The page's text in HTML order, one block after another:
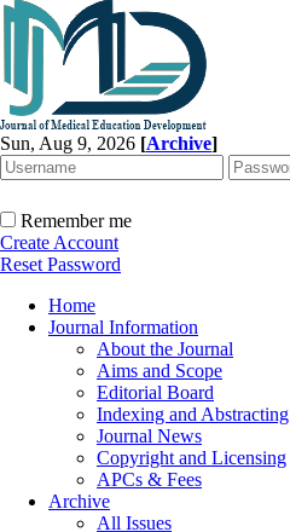
Sun, Aug 9, 2026 [Archive]
Remember me
Create Account
Reset Password
Home
Journal Information
About the Journal
Aims and Scope
Editorial Board
Indexing and Abstracting
Journal News
Copyright and Licensing
APCs & Fees
Archive
All Issues